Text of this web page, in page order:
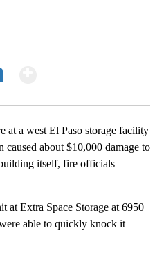
at a west El Paso storage facility
caused about $10,000 damage to
itself, fire officials
at Extra Space Storage at 6950
able to quickly knock it